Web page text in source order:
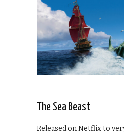
The Sea Beast
Released on Netflix to